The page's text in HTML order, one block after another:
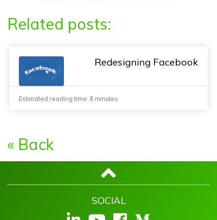
Related posts:
Redesigning Facebook
Estimated reading time: 8 minutes
« Back
SOCIAL